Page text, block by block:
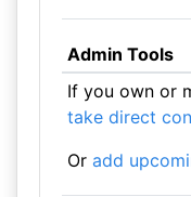
Admin Tools
If you own or
take direct
Or add